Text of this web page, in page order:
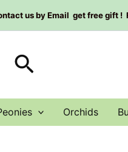
us by Email get free gift
Search
Orchids